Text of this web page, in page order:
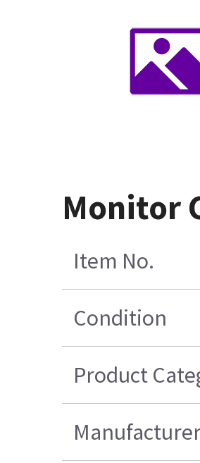
Monitor
Item No.
Condition
Product